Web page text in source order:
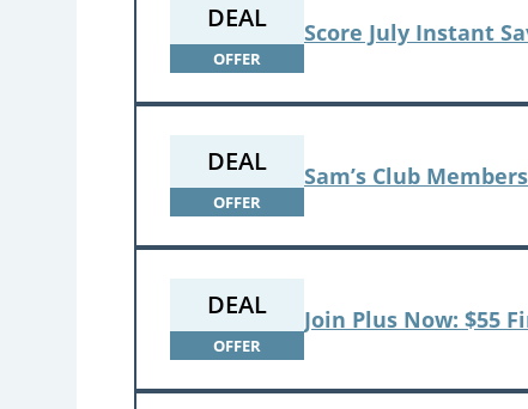
DEAL
OFFER
Score July Instant
DEAL
OFFER
Sam’s Club
DEAL
OFFER
Join Plus Now: $55